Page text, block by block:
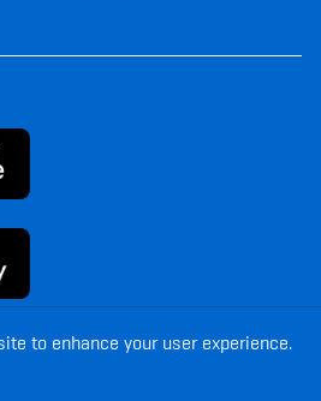
to enhance your user experience.